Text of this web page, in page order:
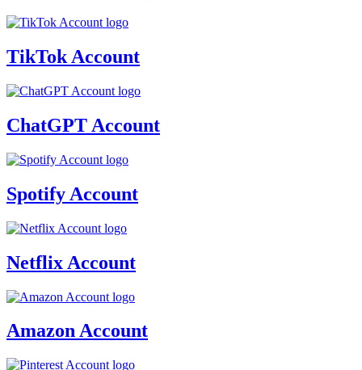
TikTok Account
ChatGPT Account
Spotify Account
Netflix Account
Amazon Account